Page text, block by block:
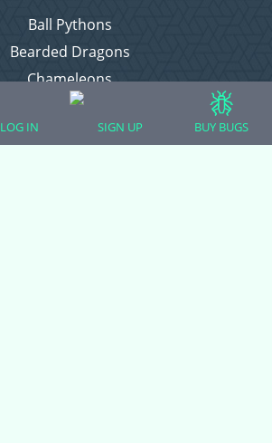
Ball Pythons
Bearded Dragons
Chameleons
Corn Snakes
Crested Geckos
LOG IN SIGN UP BUY BUGS